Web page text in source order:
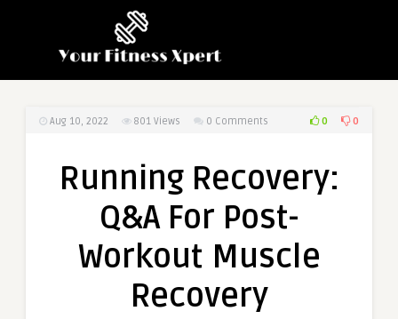
Aug 10, 2022 801 Views 0 Comments 0 0
Running Recovery:
Q&A For Post-
Workout Muscle
Recovery